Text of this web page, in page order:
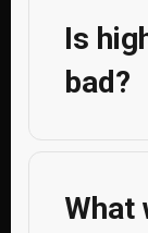
Is
bad?
What